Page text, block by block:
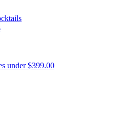
under $399.00